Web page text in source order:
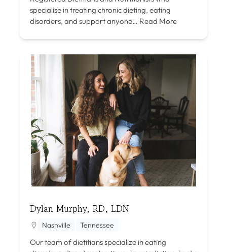
specialise in treating chronic dieting, eating
disorders, and support anyone… Read More
Dylan Murphy, RD, LDN
Nashville Tennessee
Our team of dietitians specialize in eating